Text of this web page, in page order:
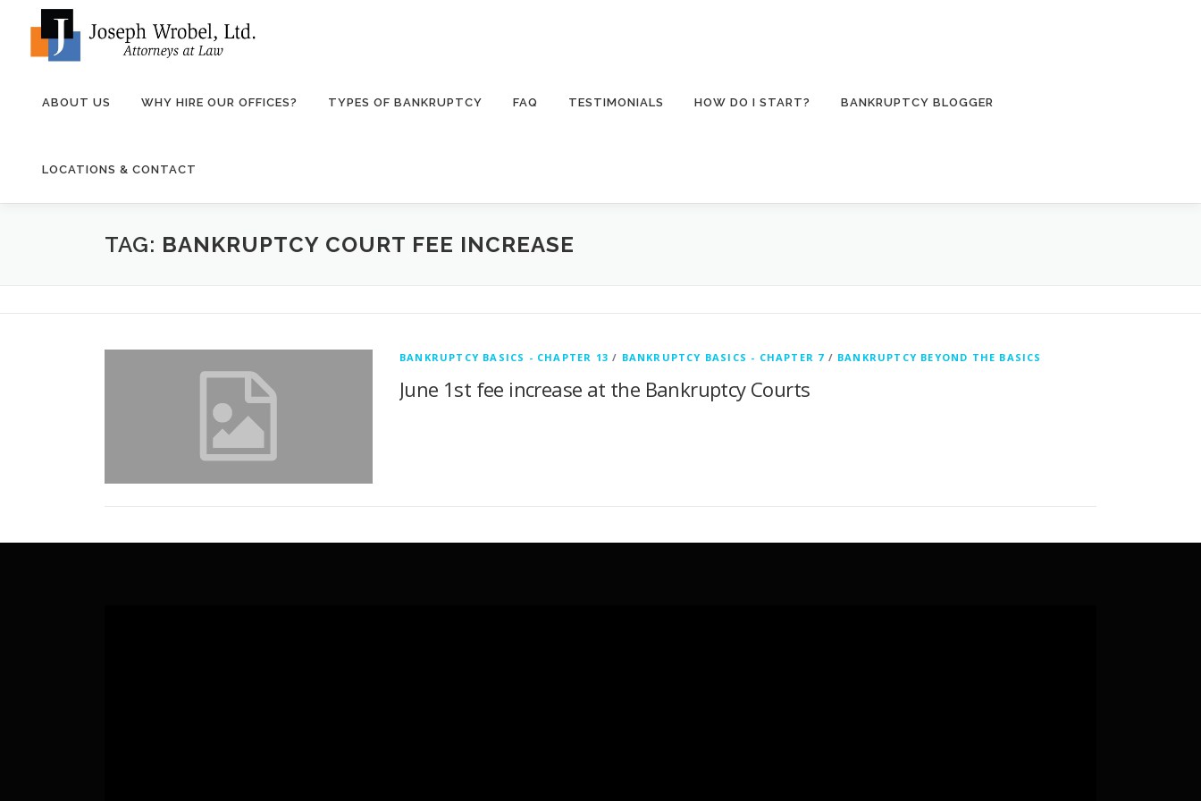
ABOUT US WHY HIRE OUR OFFICES? TYPES OF BANKRUPTCY FAQ TESTIMONIALS HOW DO I START? BANKRUPTCY BLOGGER
LOCATIONS & CONTACT
TAG: BANKRUPTCY COURT FEE INCREASE
BANKRUPTCY BASICS - CHAPTER 13 / BANKRUPTCY BASICS - CHAPTER 7 / BANKRUPTCY BEYOND THE BASICS
June 1st fee increase at the Bankruptcy Courts